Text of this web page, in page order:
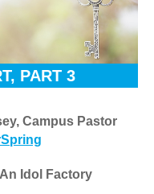
PART 3
Campus Pastor
Idol Factory